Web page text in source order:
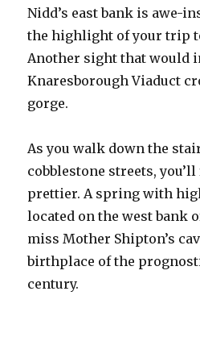
Nidd’s east bank is awe-
the highlight of your trip
Another sight that would
Knaresborough Viaduct
gorge.
As you walk down the
cobblestone streets,
prettier. A spring with
located on the west bank
miss Mother Shipton’s
birthplace of the
century.